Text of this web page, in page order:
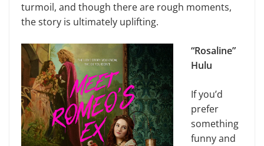
turmoil, and though there are rough moments,
the story is ultimately uplifting.
“Rosaline”
Hulu
If you’d
prefer
something
funny and